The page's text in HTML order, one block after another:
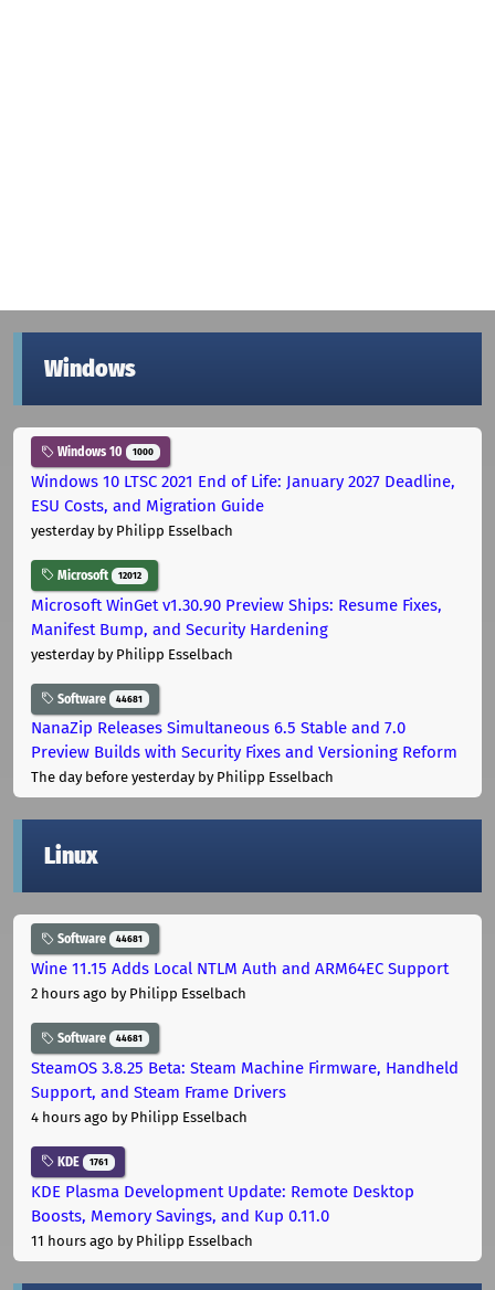
Windows
Windows 10 1000
Windows 10 LTSC 2021 End of Life: January 2027 Deadline,
ESU Costs, and Migration Guide
yesterdayby Philipp Esselbach
Microsoft 12012
Microsoft WinGet v1.30.90 Preview Ships: Resume Fixes,
Manifest Bump, and Security Hardening
yesterdayby Philipp Esselbach
Software 44681
NanaZip Releases Simultaneous 6.5 Stable and 7.0
Preview Builds with Security Fixes and Versioning Reform
The day before yesterdayby Philipp Esselbach
Linux
Software 44681
Wine 11.15 Adds Local NTLM Auth and ARM64EC Support
2 hours ago by Philipp Esselbach
Software 44681
SteamOS 3.8.25 Beta: Steam Machine Firmware, Handheld
Support, and Steam Frame Drivers
4 hours ago by Philipp Esselbach
KDE 1761
KDE Plasma Development Update: Remote Desktop
Boosts, Memory Savings, and Kup 0.11.0
11 hours ago by Philipp Esselbach